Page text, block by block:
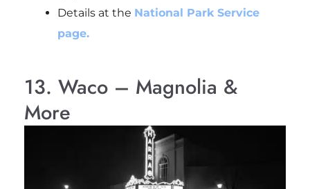
Details at the National Park Service
page.
13. Waco – Magnolia &
More